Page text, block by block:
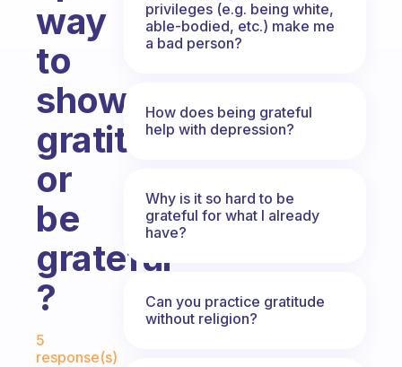
way
to
show
gratitude
or
be
grateful
?
Fabulous Community
5
response(s)
privileges (e.g. being white,
able-bodied, etc.) make me
a bad person?
How does being grateful
help with depression?
Why is it so hard to be
grateful for what I already
have?
Can you practice gratitude
without religion?